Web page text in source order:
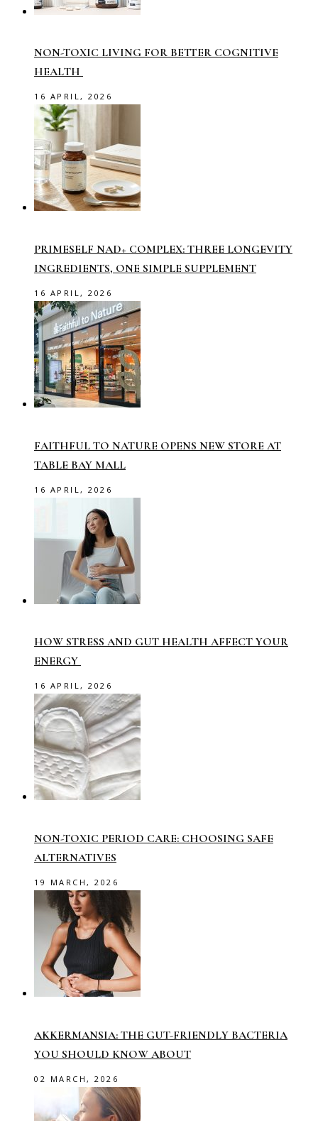
NON-TOXIC LIVING FOR BETTER COGNITIVE
HEALTH
16 APRIL, 2026
PRIMESELF NAD+ COMPLEX: THREE LONGEVITY
INGREDIENTS, ONE SIMPLE SUPPLEMENT
16 APRIL, 2026
FAITHFUL TO NATURE OPENS NEW STORE AT
TABLE BAY MALL
16 APRIL, 2026
HOW STRESS AND GUT HEALTH AFFECT YOUR
ENERGY
16 APRIL, 2026
NON-TOXIC PERIOD CARE: CHOOSING SAFE
ALTERNATIVES
19 MARCH, 2026
AKKERMANSIA: THE GUT-FRIENDLY BACTERIA
YOU SHOULD KNOW ABOUT
02 MARCH, 2026